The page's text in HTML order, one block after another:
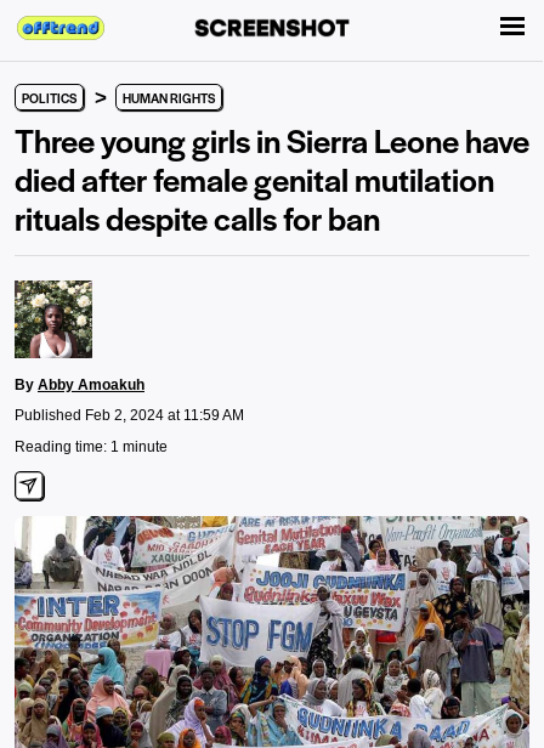
POLITICS > HUMAN RIGHTS
Three young girls in Sierra Leone have
died after female genital mutilation
rituals despite calls for ban
By Abby Amoakuh
Published Feb 2, 2024 at 11:59 AM
Reading time: 1 minute